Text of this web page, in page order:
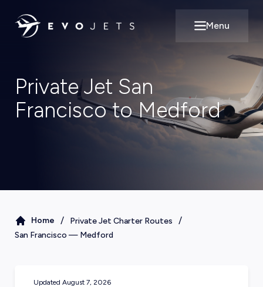
Open main
Menu
Private Jet San
Francisco to Medford
Home / Private Jet Charter Routes /
San Francisco — Medford
Updated August 7, 2026